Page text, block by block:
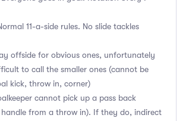
11-a-side rules. No slide tackles
offside for obvious ones, unfortunately
to call the smaller ones (cannot be
kick, throw in, corner)
cannot pick up a pass back
handle from a throw in). If they do, indirect